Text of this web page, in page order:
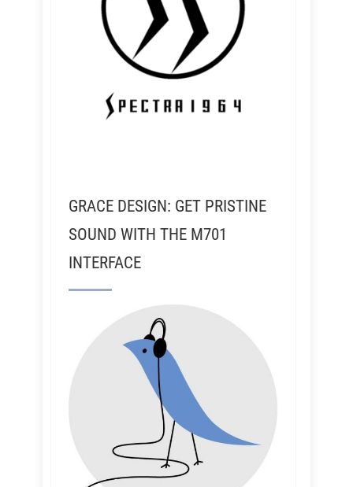
GRACE DESIGN: GET PRISTINE
SOUND WITH THE M701
INTERFACE